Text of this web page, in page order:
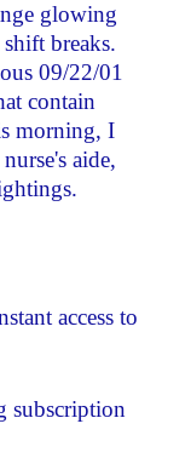
glowing
breaks.
09/22/01
contain
morning, I
aide,
access to
subscription